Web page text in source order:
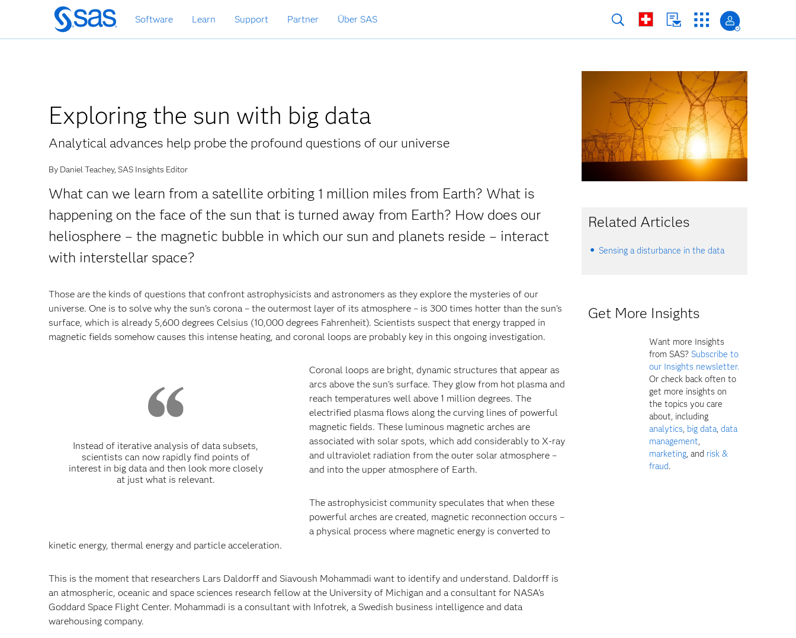
Zurück
zum
Hauptinhalt
Software Learn Support Partner Über SAS
Exploring the sun with big data
Analytical advances help probe the profound questions of our universe
By Daniel Teachey, SAS Insights Editor
What can we learn from a satellite orbiting 1 million miles from Earth? What is
happening on the face of the sun that is turned away from Earth? How does our
heliosphere – the magnetic bubble in which our sun and planets reside – interact
with interstellar space?
Those are the kinds of questions that confront astrophysicists and astronomers as they explore the mysteries of our
universe. One is to solve why the sun’s corona – the outermost layer of its atmosphere – is 300 times hotter than the sun’s
surface, which is already 5,600 degrees Celsius (10,000 degrees Fahrenheit). Scientists suspect that energy trapped in
magnetic fields somehow causes this intense heating, and coronal loops are probably key in this ongoing investigation.
Instead of iterative analysis of data subsets,
scientists can now rapidly find points of
interest in big data and then look more closely
at just what is relevant.
Coronal loops are bright, dynamic structures that appear as
arcs above the sun's surface. They glow from hot plasma and
reach temperatures well above 1 million degrees. The
electrified plasma flows along the curving lines of powerful
magnetic fields. These luminous magnetic arches are
associated with solar spots, which add considerably to X-ray
and ultraviolet radiation from the outer solar atmosphere –
and into the upper atmosphere of Earth.
The astrophysicist community speculates that when these
powerful arches are created, magnetic reconnection occurs –
a physical process where magnetic energy is converted to
kinetic energy, thermal energy and particle acceleration.
This is the moment that researchers Lars Daldorff and Siavoush Mohammadi want to identify and understand. Daldorff is
an atmospheric, oceanic and space sciences research fellow at the University of Michigan and a consultant for NASA’s
Goddard Space Flight Center. Mohammadi is a consultant with Infotrek, a Swedish business intelligence and data
warehousing company.
Related Articles
Sensing a disturbance in the data
Get More Insights
Want more Insights
from SAS? Subscribe to
our Insights newsletter.
Or check back often to
get more insights on
the topics you care
about, including
analytics, big data,data
management,
marketing, and risk &
fraud.